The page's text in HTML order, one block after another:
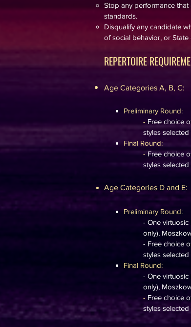
Stop any performance
standards.
Disqualify any candidate
of social behavior, or
REPERTOIRE
Age Categories A, B, C​:
Preliminary Round:
- Free choice
styles
Final Round:
-Free choice
styles
Age Categories D and E:
Preliminary Round:
- One
only),
- Free choice
styles
Final Round:
- One
only),
- Free choice
styles